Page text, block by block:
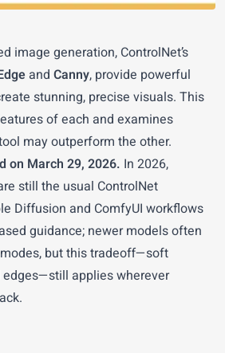
image generation, ControlNet’s
and Canny, provide powerful
stunning, precise visuals. This
of each and examines
may outperform the other.
on March 29, 2026. In 2026,
still the usual ControlNet
Diffusion and ComfyUI workflows
guidance; newer models often
but this tradeoff—soft
applies wherever